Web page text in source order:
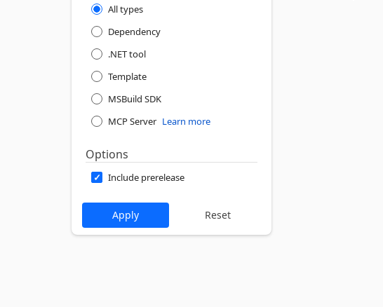
All types
Dependency
.NET tool
Template
MSBuild SDK
MCP Server Learn more
Options
Include prerelease